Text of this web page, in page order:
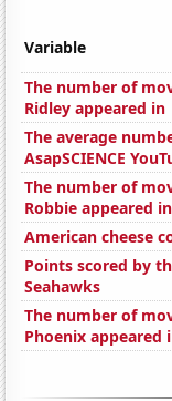
Variable
The number of
Ridley appeared in
The average
AsapSCIENCE
The number of
Robbie appeared in
American cheese
Points scored by
Seahawks
The number of
Phoenix appeared